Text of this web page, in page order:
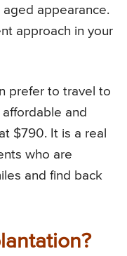
appearance.
approach in your
prefer to travel to
and
$790. It is a real
who are
and find back